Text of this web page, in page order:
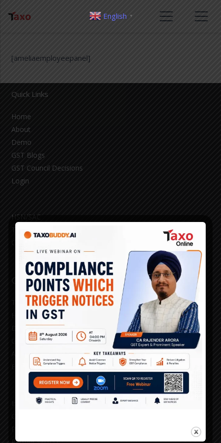
[ameliaemployeepanel]
Quick Links
Home
About
Demo
GST Blogs
GST Council Decisions
Login
HSN/SAC
Taxo Prime Time
Our Services
TAXO GST 360
HSN Rate Utility
Due Dates Calendar
GST Master Classes
Advertise With Us
Events
Institutional Licensing
English ▼